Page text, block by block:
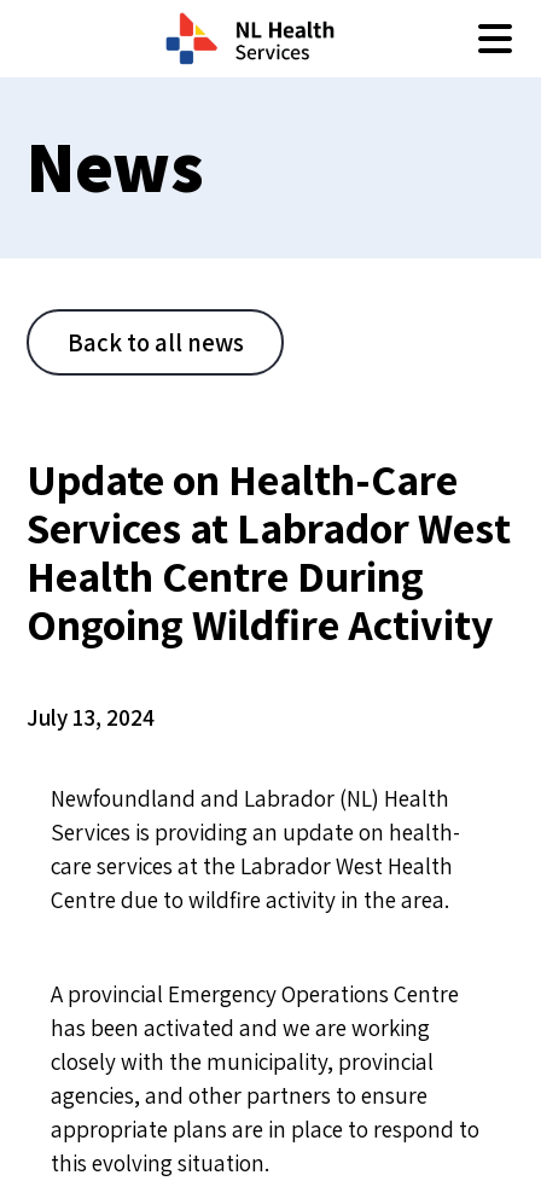
News
Back to all news
Update on Health-Care
Services at Labrador West
Health Centre During
Ongoing Wildfire Activity
July 13, 2024
Newfoundland and Labrador (NL) Health
Services is providing an update on health-
care services at the Labrador West Health
Centre due to wildfire activity in the area.
A provincial Emergency Operations Centre
has been activated and we are working
closely with the municipality, provincial
agencies, and other partners to ensure
appropriate plans are in place to respond to
this evolving situation.